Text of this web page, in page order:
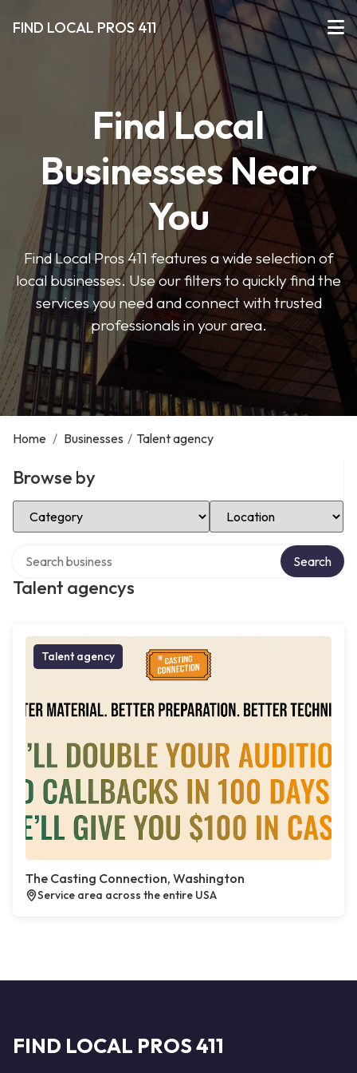
FIND LOCAL PROS 411
Find Local
Businesses Near
You
Find Local Pros 411 features a wide selection of
local businesses. Use our filters to quickly find the
services you need and connect with trusted
professionals in your area.
Home / Businesses / Talent agency
Browse by
Select Category Select Location
Talent agencys
Search
Talent agency
The Casting Connection, Washington
Service area across the entire USA
FIND LOCAL PROS 411